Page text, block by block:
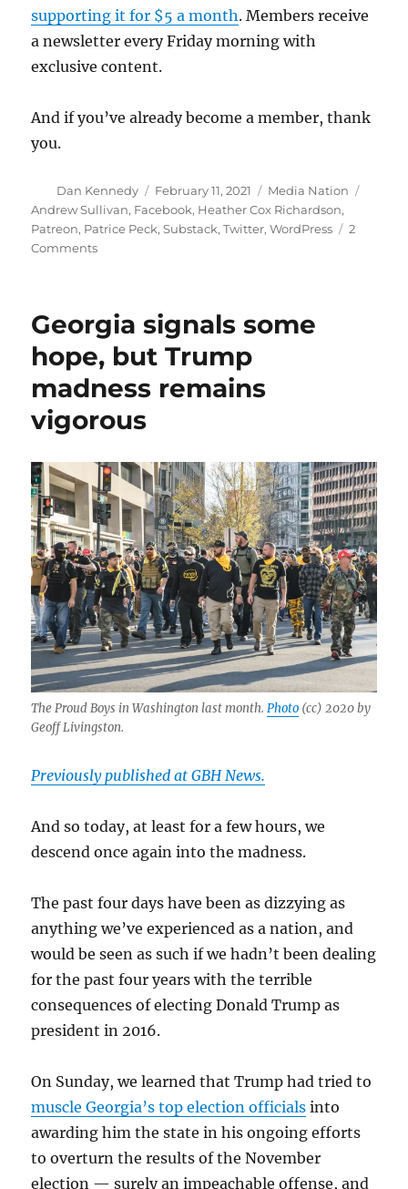
supporting it for $5 a month. Members receive
a newsletter every Friday morning with
exclusive content.
And if you’ve already become a member, thank
you.
Author
Dan Kennedy
Posted
on
February 11, 2021 Categories
Media Nation
Andrew Sullivan, Facebook, Heather Cox Richardson,
Patreon, Patrice Peck,Substack,Twitter,WordPress
2
Commentson
you
to
become
a
member
of
Georgia signals some
hope, but Trump
madness remains
vigorous
The Proud Boys in Washington last month.Photo (cc) 2020 by
Geoff Livingston.
Previously published at GBH News.
And so today, at least for a few hours, we
descend once again into the madness.
The past four days have been as dizzying as
anything we’ve experienced as a nation, and
would be seen as such if we hadn’t been dealing
for the past four years with the terrible
consequences of electing Donald Trump as
president in 2016.
On Sunday, we learned that Trump had tried to
muscle Georgia’s top election officials into
awarding him the state in his ongoing efforts
to overturn the results of the November
election — surely an impeachable offense, and